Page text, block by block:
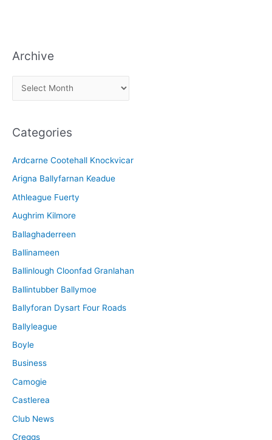
Archive
r
h
v
e
Categories
Ardcarne Cootehall Knockvicar
Arigna Ballyfarnan Keadue
Athleague Fuerty
Aughrim Kilmore
Ballaghaderreen
Ballinameen
Ballinlough Cloonfad Granlahan
Ballintubber Ballymoe
Ballyforan Dysart Four Roads
Ballyleague
Boyle
Business
Camogie
Castlerea
Club News
Creggs